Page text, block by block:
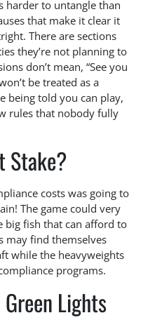
harder to untangle than
that make it clear it
There are sections
they’re not planning to
don’t mean, “See you
be treated as a
being told you can play,
rules that nobody fully
Stake?
costs was going to
The game could very
big fish that can afford to
may find themselves
while the heavyweights
programs.
Lights